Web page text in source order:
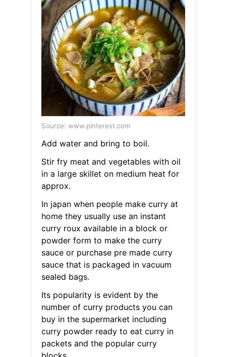
Source: www.pinterest.com
Add water and bring to boil.
Stir fry meat and vegetables with oil
in a large skillet on medium heat for
approx.
In japan when people make curry at
home they usually use an instant
curry roux available in a block or
powder form to make the curry
sauce or purchase pre made curry
sauce that is packaged in vacuum
sealed bags.
Its popularity is evident by the
number of curry products you can
buy in the supermarket including
curry powder ready to eat curry in
packets and the popular curry